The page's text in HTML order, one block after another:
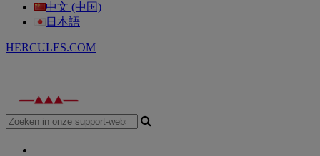
中文 (中国)
日本語
HERCULES.COM